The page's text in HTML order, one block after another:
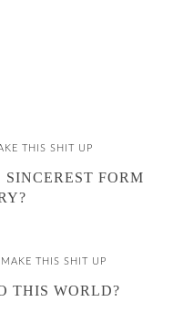
THIS SHIT UP
FORM
MAKE THIS SHIT UP
THIS WORLD?